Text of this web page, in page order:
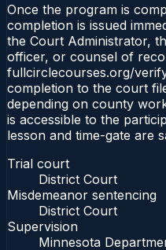
Once the program is
completion is issued
the Court Administrator,
officer, or counsel of
fullcirclecourses.org/
completion to the court
depending on county
is accessible to the
lesson and time-gate are
Trial court
District Court
Misdemeanor sentencing
District Court
Supervision
Minnesota